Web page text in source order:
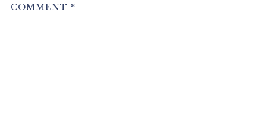
COMMENT *